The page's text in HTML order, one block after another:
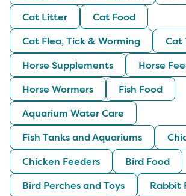
Cat Litter
Cat Food
Cat Flea, Tick & Worming
Cat
Horse Supplements
Horse
Horse Wormers
Fish Food
Aquarium Water Care
Fish Tanks and Aquariums
Chicken Feeders
Bird Food
Bird Perches and Toys
Rabbit